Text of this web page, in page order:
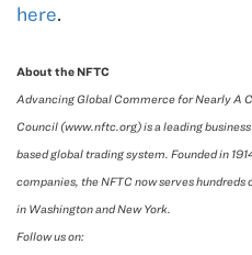
here.
About the NFTC
Advancing Global Commerce for Nearly A
Council (www.nftc.org) is a leading
based global trading system. Founded in
companies, the NFTC now serves
in Washington and New York.
Follow us on: